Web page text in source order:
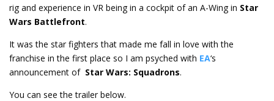
rig and experience in VR being in a cockpit of an A-Wing in Star
Wars Battlefront.
It was the star fighters that made me fall in love with the
franchise in the first place so I am psyched with EA‘s
announcement of Star Wars: Squadrons.
You can see the trailer below.